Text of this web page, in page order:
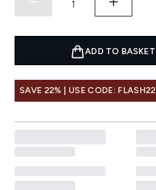
ADD TO BASKET
SAVE 22% | USE CODE: FLASH22